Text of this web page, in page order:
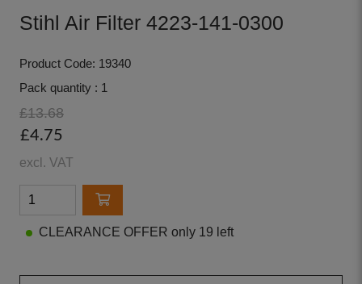
Stihl Air Filter 4223-141-0300
Product Code: 19340
Pack quantity : 1
£13.68
£4.75
excl. VAT
CLEARANCE OFFER only 19 left